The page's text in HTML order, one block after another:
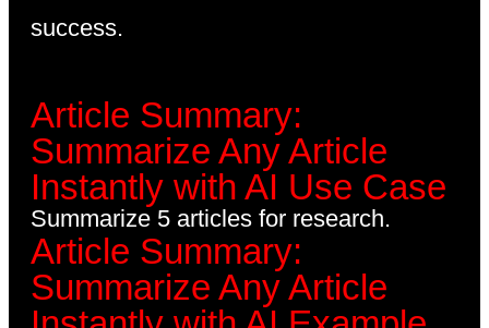
success.
Article Summary:
Summarize Any Article
Instantly with AI Use Case
Summarize 5 articles for research.
Article Summary:
Summarize Any Article